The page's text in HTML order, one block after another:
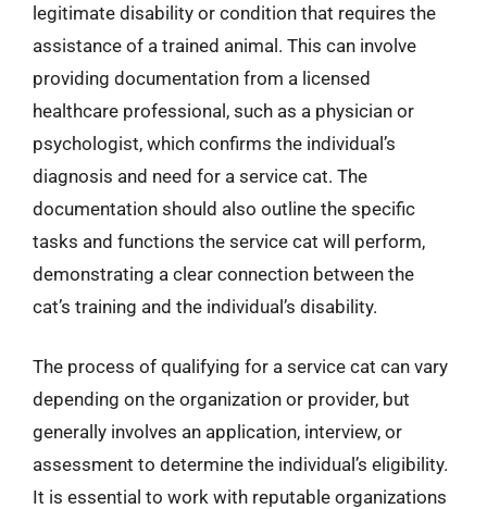
legitimate disability or condition that requires the
assistance of a trained animal. This can involve
providing documentation from a licensed
healthcare professional, such as a physician or
psychologist, which confirms the individual’s
diagnosis and need for a service cat. The
documentation should also outline the specific
tasks and functions the service cat will perform,
demonstrating a clear connection between the
cat’s training and the individual’s disability.
The process of qualifying for a service cat can vary
depending on the organization or provider, but
generally involves an application, interview, or
assessment to determine the individual’s eligibility.
It is essential to work with reputable organizations